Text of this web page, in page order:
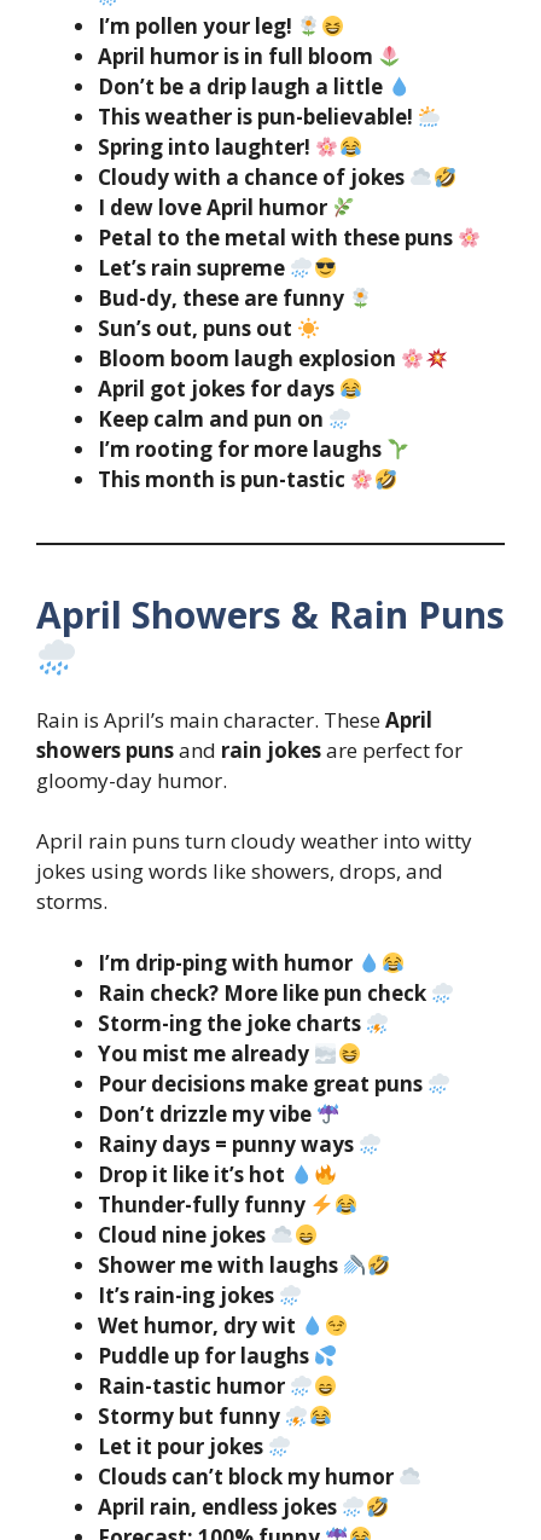
I’m pollen your leg!
April humor is in full bloom
Don’t be a drip laugh a little
This weather is pun-believable!
Spring into laughter!
Cloudy with a chance of jokes
I dew love April humor
Petal to the metal with these puns
Let’s rain supreme
Bud-dy, these are funny
Sun’s out, puns out
Bloom boom laugh explosion
April got jokes for days
Keep calm and pun on
I’m rooting for more laughs
This month is pun-tastic
April Showers & Rain Puns
Rain is April’s main character. TheseApril
showers punsand rain jokesare perfect for
gloomy-day humor.
April rain puns turn cloudy weather into witty
jokes using words like showers, drops, and
storms.
I’m drip-ping with humor
Rain check? More like pun check
Storm-ing the joke charts
You mist me already
Pour decisions make great puns
Don’t drizzle my vibe
Rainy days = punny ways
Drop it like it’s hot
Thunder-fully funny
Cloud nine jokes
Shower me with laughs
It’s rain-ing jokes
Wet humor, dry wit
Puddle up for laughs
Rain-tastic humor
Stormy but funny
Let it pour jokes
Clouds can’t block my humor
April rain, endless jokes